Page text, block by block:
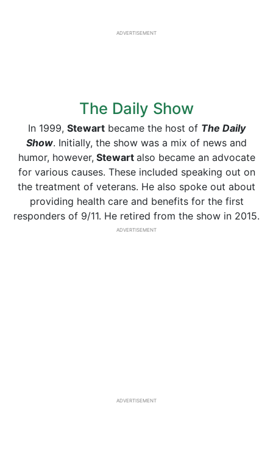
ADVERTISEMENT
The Daily Show
In 1999, Stewartbecame the host of The Daily
Show. Initially, the show was a mix of news and
humor, however, Stewart also became an advocate
for various causes. These included speaking out on
the treatment of veterans. He also spoke out about
providing health care and benefits for the first
responders of 9/11. He retired from the show in 2015.
ADVERTISEMENT
ADVERTISEMENT